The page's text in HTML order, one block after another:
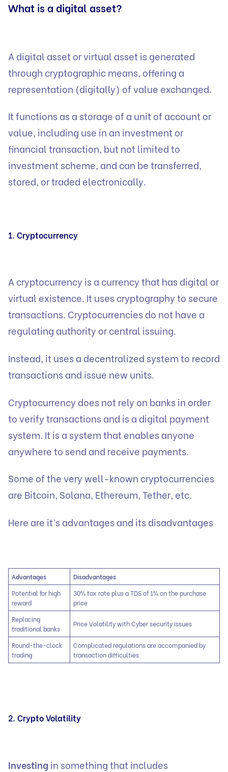
What is a digital asset?
A digital asset or virtual asset is generated
through cryptographic means, offering a
representation (digitally) of value exchanged.
It functions as a storage of a unit of account or
value, including use in an investment or
financial transaction, but not limited to
investment scheme, and can be transferred,
stored, or traded electronically.
1. Cryptocurrency
A cryptocurrency is a currency that has digital or
virtual existence. It uses cryptography to secure
transactions. Cryptocurrencies do not have a
regulating authority or central issuing.
Instead, it uses a decentralized system to record
transactions and issue new units.
Cryptocurrency does not rely on banks in order
to verify transactions and is a digital payment
system. It is a system that enables anyone
anywhere to send and receive payments.
Some of the very well-known cryptocurrencies
are Bitcoin, Solana, Ethereum, Tether, etc.
Here are it’s advantages and its disadvantages
Advantages
Disadvantages
Potential for high
reward
30% tax rate plus a TDS of 1% on the purchase
price
Replacing
traditional banks
Price Volatility with Cyber security issues
Round-the-clock
trading
Complicated regulations are accompanied by
transaction difficulties.
2. Crypto Volatility
Investing in something that includes